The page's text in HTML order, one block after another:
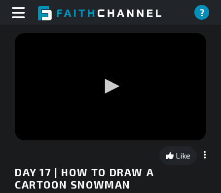
?
0
seconds
Like
DAY 17 | HOW TO DRAW A
CARTOON SNOWMAN